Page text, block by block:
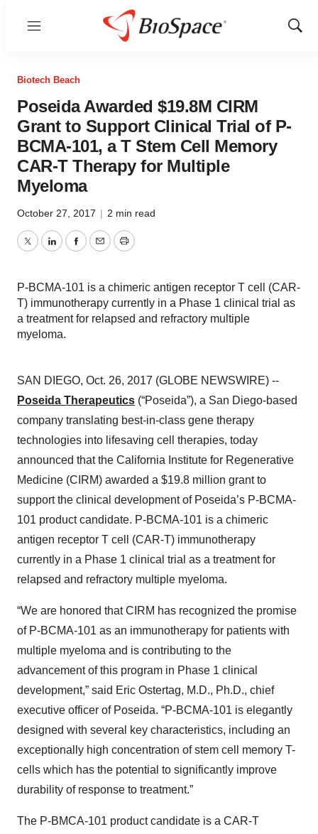
Menu
Show
Biotech Beach
Poseida Awarded $19.8M CIRM
Grant to Support Clinical Trial of P-
BCMA-101, a T Stem Cell Memory
CAR-T Therapy for Multiple
Myeloma
October 27, 2017 | 2 min read
TwitterLinkedInFacebook
EmailPrint
P-BCMA-101 is a chimeric antigen receptor T cell (CAR-
T) immunotherapy currently in a Phase 1 clinical trial as
a treatment for relapsed and refractory multiple
myeloma.
SAN DIEGO, Oct. 26, 2017 (GLOBE NEWSWIRE) --
Poseida Therapeutics (“Poseida”), a San Diego-based
company translating best-in-class gene therapy
technologies into lifesaving cell therapies, today
announced that the California Institute for Regenerative
Medicine (CIRM) awarded a $19.8 million grant to
support the clinical development of Poseida’s P-BCMA-
101 product candidate. P-BCMA-101 is a chimeric
antigen receptor T cell (CAR-T) immunotherapy
currently in a Phase 1 clinical trial as a treatment for
relapsed and refractory multiple myeloma.
“We are honored that CIRM has recognized the promise
of P-BCMA-101 as an immunotherapy for patients with
multiple myeloma and is contributing to the
advancement of this program in Phase 1 clinical
development,” said Eric Ostertag, M.D., Ph.D., chief
executive officer of Poseida. “P-BCMA-101 is elegantly
designed with several key characteristics, including an
exceptionally high concentration of stem cell memory T-
cells which has the potential to significantly improve
durability of response to treatment.”
The P-BMCA-101 product candidate is a CAR-T